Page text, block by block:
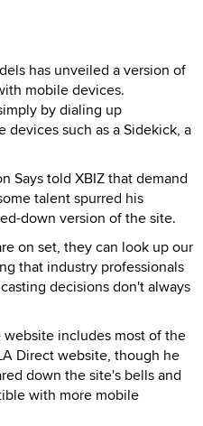
has unveiled a version of
mobile devices.
by dialing up
devices such as a Sidekick, a
Says told XBIZ that demand
talent spurred his
down version of the site.
on set, they can look up our
that industry professionals
decisions don't always
includes most of the
Direct website, though he
down the site's bells and
with more mobile